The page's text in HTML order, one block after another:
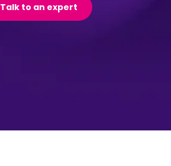
Talk to an expert